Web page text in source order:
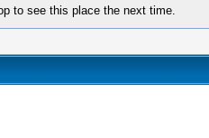
to see this place the next time.